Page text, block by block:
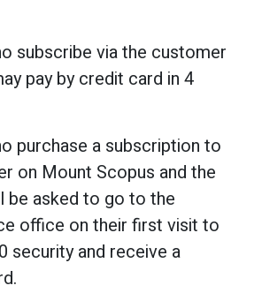
subscribe via the customer
pay by credit card in 4
purchase a subscription to
on Mount Scopus and the
be asked to go to the
office on their first visit to
security and receive a